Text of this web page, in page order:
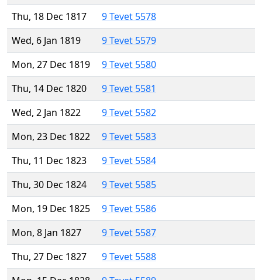
Thu, 18 Dec 1817
9 Tevet 5578
Wed, 6 Jan 1819
9 Tevet 5579
Mon, 27 Dec 1819
9 Tevet 5580
Thu, 14 Dec 1820
9 Tevet 5581
Wed, 2 Jan 1822
9 Tevet 5582
Mon, 23 Dec 1822
9 Tevet 5583
Thu, 11 Dec 1823
9 Tevet 5584
Thu, 30 Dec 1824
9 Tevet 5585
Mon, 19 Dec 1825
9 Tevet 5586
Mon, 8 Jan 1827
9 Tevet 5587
Thu, 27 Dec 1827
9 Tevet 5588